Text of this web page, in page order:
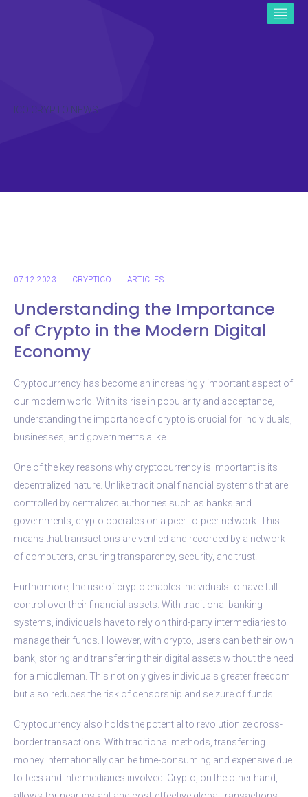
ICO CRYPTO NEWS
07.12.2023 CRYPTICO ARTICLES
Understanding the Importance
of Crypto in the Modern Digital
Economy
Cryptocurrency has become an increasingly important aspect of
our modern world. With its rise in popularity and acceptance,
understanding the importance of crypto is crucial for individuals,
businesses, and governments alike.
One of the key reasons why cryptocurrency is important is its
decentralized nature. Unlike traditional financial systems that are
controlled by centralized authorities such as banks and
governments, crypto operates on a peer-to-peer network. This
means that transactions are verified and recorded by a network
of computers, ensuring transparency, security, and trust.
Furthermore, the use of crypto enables individuals to have full
control over their financial assets. With traditional banking
systems, individuals have to rely on third-party intermediaries to
manage their funds. However, with crypto, users can be their own
bank, storing and transferring their digital assets without the need
for a middleman. This not only gives individuals greater freedom
but also reduces the risk of censorship and seizure of funds.
Cryptocurrency also holds the potential to revolutionize cross-
border transactions. With traditional methods, transferring
money internationally can be time-consuming and expensive due
to fees and intermediaries involved. Crypto, on the other hand,